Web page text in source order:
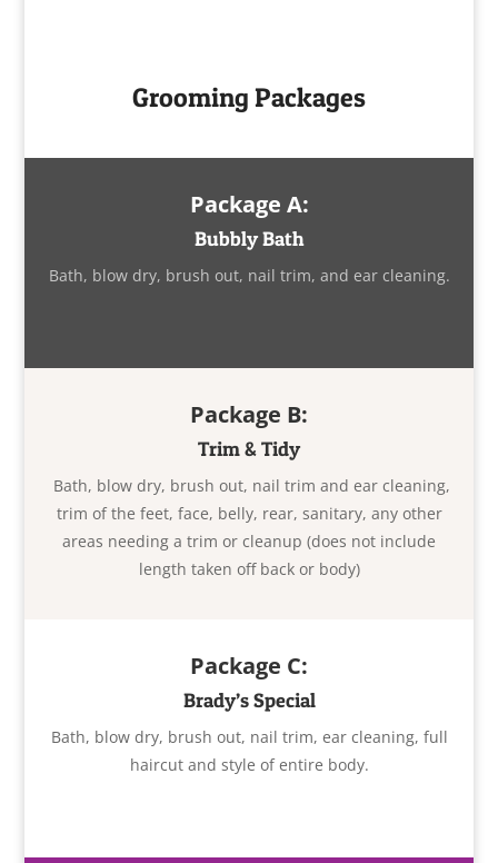
Grooming Packages
Package A:
Bubbly Bath
Bath, blow dry, brush out, nail trim, and ear cleaning.
Package B:
Trim & Tidy
Bath, blow dry, brush out, nail trim and ear cleaning,
trim of the feet, face, belly, rear, sanitary, any other
areas needing a trim or cleanup (does not include
length taken off back or body)
Package C:
Brady’s Special
Bath, blow dry, brush out, nail trim, ear cleaning, full
haircut and style of entire body.